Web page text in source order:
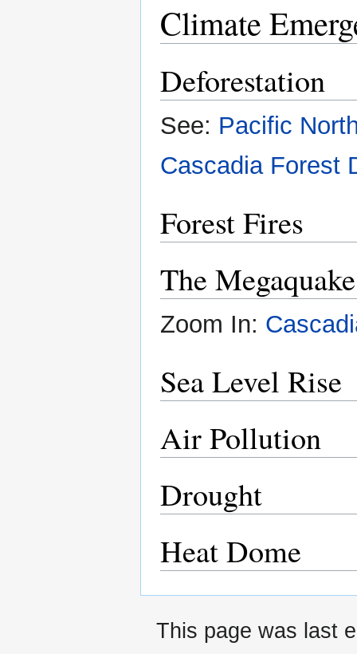
Climate
Deforestation
See: Pacific
Cascadia Forest
Forest Fires
The Megaquake
Zoom In:
Sea Level Rise
Air Pollution
Drought
Heat Dome
This page was last